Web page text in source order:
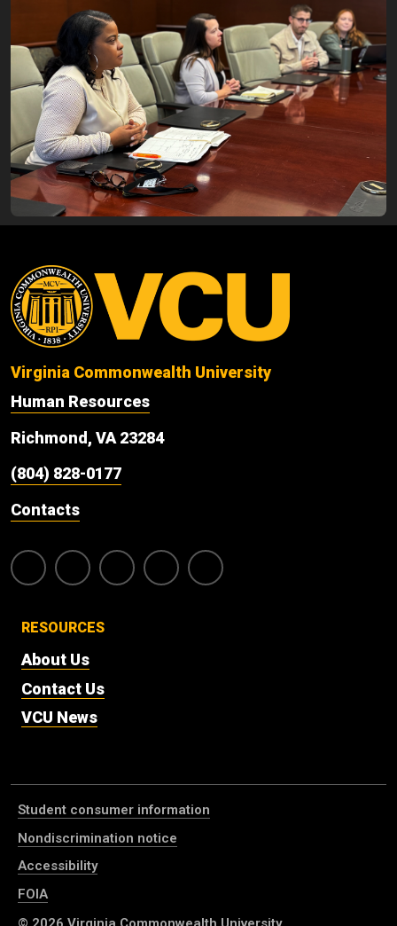
Virginia Commonwealth University
Human Resources
Richmond, VA 23284
(804) 828-0177
Contacts
RESOURCES
About Us
Contact Us
VCU News
Student consumer information
Nondiscrimination notice
Accessibility
FOIA